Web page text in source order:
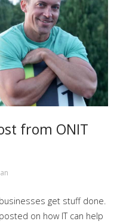
from ONIT
get stuff done.
on how IT can help